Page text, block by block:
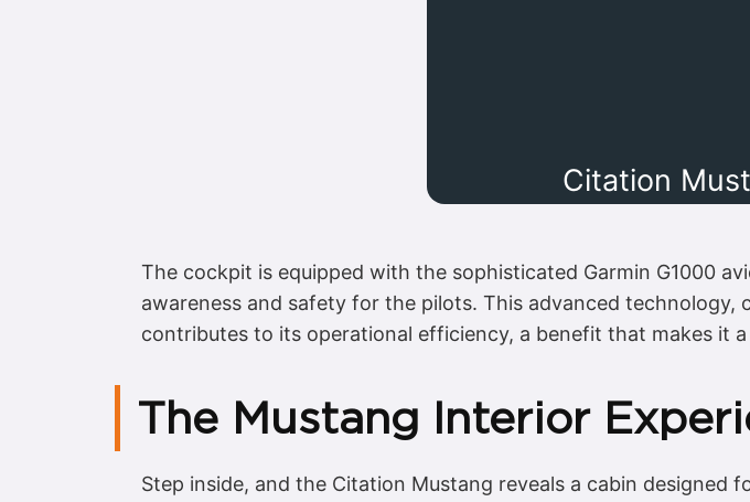
Citation
The cockpit is equipped with the sophisticated Garmin G1000
awareness and safety for the pilots. This advanced
contributes to its operational efficiency, a benefit that makes it
The Mustang Interior
Step inside, and the Citation Mustang reveals a cabin